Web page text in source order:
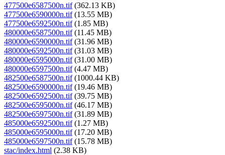
477500e6587500n.tif(362.13 KB)
477500e6590000n.tif(13.55 MB)
477500e6592500n.tif(1.85 MB)
480000e6587500n.tif(11.45 MB)
480000e6590000n.tif(31.96 MB)
480000e6592500n.tif(31.03 MB)
480000e6595000n.tif(31.00 MB)
480000e6597500n.tif(4.47 MB)
482500e6587500n.tif(1000.44 KB)
482500e6590000n.tif(19.46 MB)
482500e6592500n.tif(39.75 MB)
482500e6595000n.tif(46.17 MB)
482500e6597500n.tif(31.89 MB)
485000e6592500n.tif(1.27 MB)
485000e6595000n.tif(17.20 MB)
485000e6597500n.tif(15.78 MB)
stac/index.html (2.38 KB)